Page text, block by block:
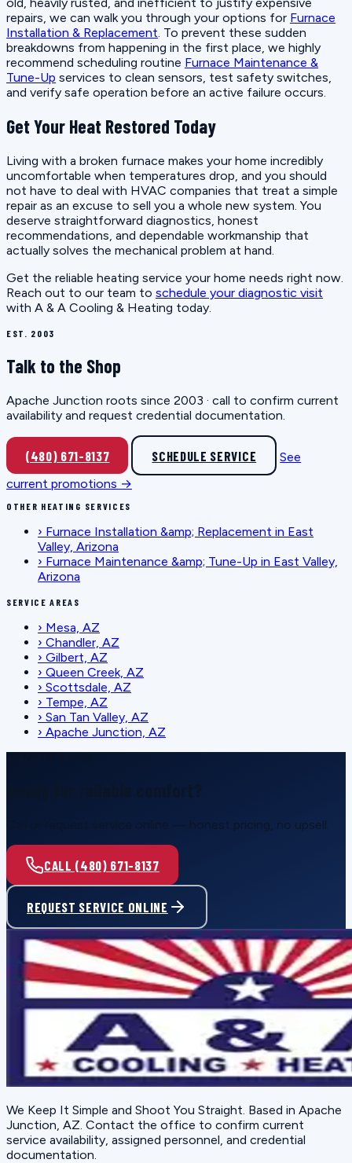
repairs, we can walk you through your options for Furnace
Installation & Replacement . To prevent these sudden
breakdowns from happening in the first place, we highly
recommend scheduling routine Furnace Maintenance &
Tune-Up services to clean sensors, test safety switches,
and verify safe operation before an active failure occurs.
Get Your Heat Restored Today
Living with a broken furnace makes your home incredibly
uncomfortable when temperatures drop, and you should
not have to deal with HVAC companies that treat a simple
repair as an excuse to sell you a whole new system. You
deserve straightforward diagnostics, honest
recommendations, and dependable workmanship that
actually solves the mechanical problem at hand.
Get the reliable heating service your home needs right now.
Reach out to our team to schedule your diagnostic visit
with A & A Cooling & Heating today.
EST. 2003
Talk to the Shop
Apache Junction roots since 2003 · call to confirm current
availability and request credential documentation.
(480) 671-8137 SCHEDULE SERVICE
See
current promotions →
OTHER HEATING SERVICES
› Furnace Installation &amp; Replacement in East
Valley, Arizona
› Furnace Maintenance &amp; Tune-Up in East Valley,
Arizona
SERVICE AREAS
› Mesa, AZ
› Chandler, AZ
› Gilbert, AZ
› Queen Creek, AZ
› Scottsdale, AZ
› Tempe, AZ
› San Tan Valley, AZ
› Apache Junction, AZ
Call or request service online — honest pricing, no upsell.
CALL (480) 671-8137
REQUEST SERVICE ONLINE
We Keep It Simple and Shoot You Straight . Based in Apache
Junction, AZ . Contact the office to confirm current
service availability, assigned personnel, and credential
documentation.